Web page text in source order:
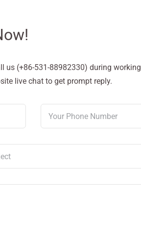
us (+86-531-88982330) during working
live chat to get prompt reply.